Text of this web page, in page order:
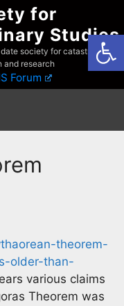
for
Studies
society for catastrophist
and research
Forum
theorem-
older-than-
various claims
Theorem was